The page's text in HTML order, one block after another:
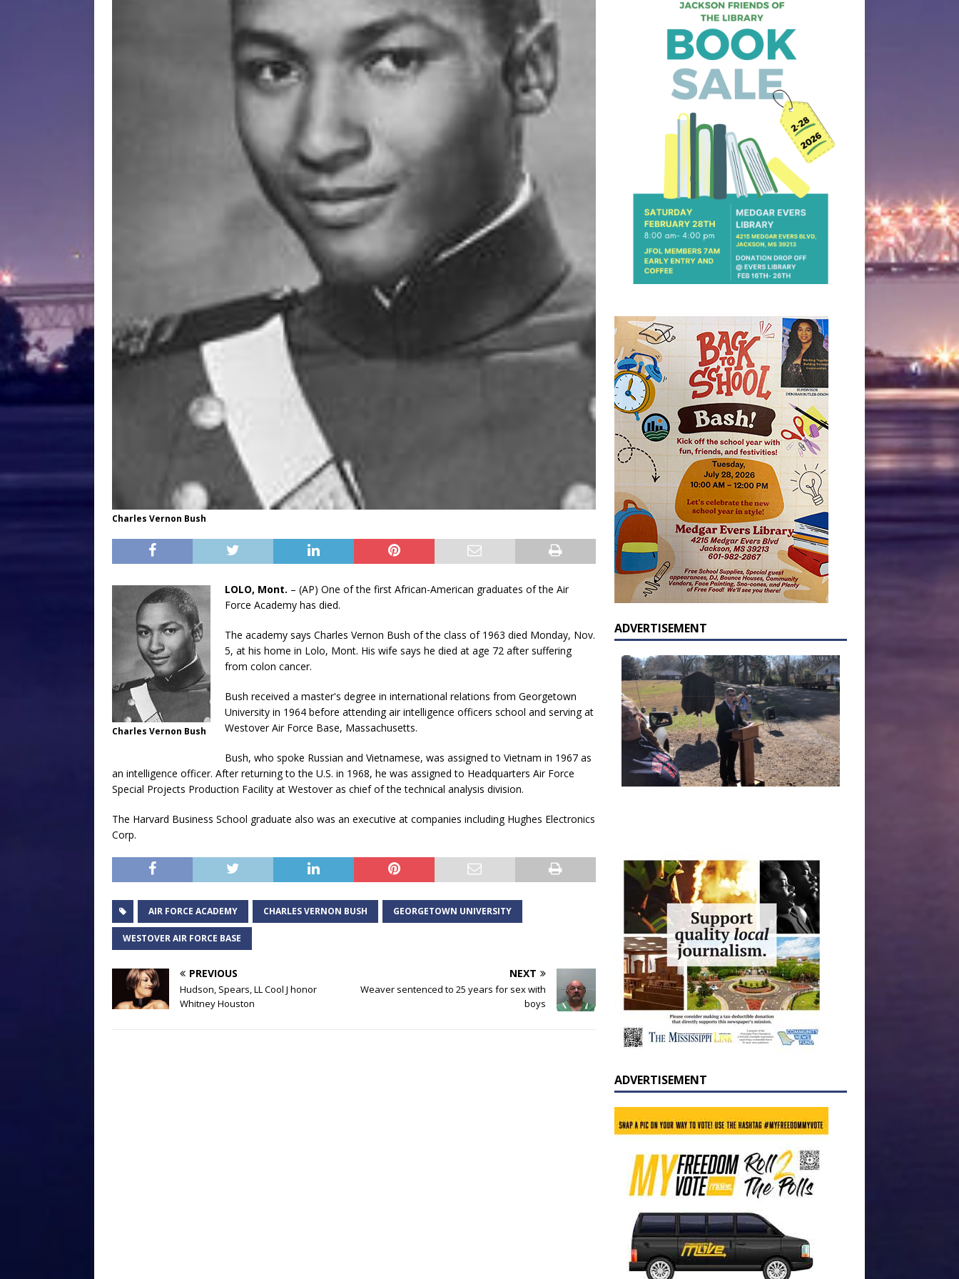
Charles Vernon Bush
Charles Vernon Bush
LOLO, Mont. – (AP) One of the first African-American graduates of the Air
Force Academy has died.
The academy says Charles Vernon Bush of the class of 1963 died Monday, Nov.
5, at his home in Lolo, Mont. His wife says he died at age 72 after suffering
from colon cancer.
Bush received a master's degree in international relations from Georgetown
University in 1964 before attending air intelligence officers school and serving at
Westover Air Force Base, Massachusetts.
Bush, who spoke Russian and Vietnamese, was assigned to Vietnam in 1967 as
an intelligence officer. After returning to the U.S. in 1968, he was assigned to Headquarters Air Force
Special Projects Production Facility at Westover as chief of the technical analysis division.
The Harvard Business School graduate also was an executive at companies including Hughes Electronics
Corp.
AIR FORCE ACADEMY CHARLES VERNON BUSH GEORGETOWN UNIVERSITY
WESTOVER AIR FORCE BASE
PREVIOUS
Hudson, Spears, LL Cool J honor
Whitney Houston
NEXT
Weaver sentenced to 25 years for sex with
boys
ADVERTISEMENT
ADVERTISEMENT